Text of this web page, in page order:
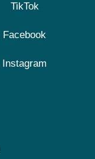
TikTok
Facebook
Instagram